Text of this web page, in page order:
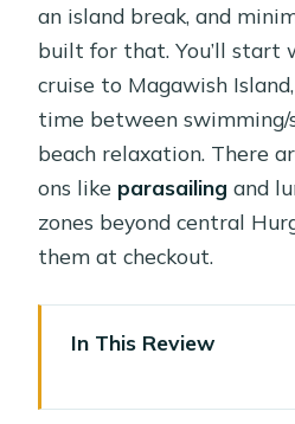
an island break, and
built for that. You’ll start
cruise to Magawish
time between swimming/
beach relaxation. There
ons like parasailing and
zones beyond central
them at checkout.
In This Review